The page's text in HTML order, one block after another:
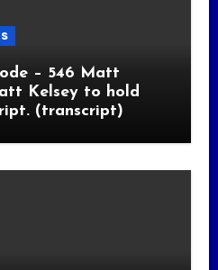
– 546 Matt
Kelsey to hold
(transcript)